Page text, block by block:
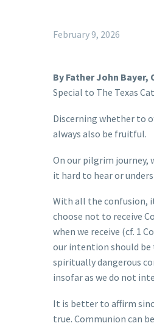
February 9, 2026
By Father John Bayer,
Special to The Texas
Discerning whether to
always also be fruitful.
On our pilgrim journey,
it hard to hear or
With all the confusion,
choose not to receive
when we receive (cf. 1
our intention should be
spiritually dangerous
insofar as we do not
It is better to affirm
true. Communion can